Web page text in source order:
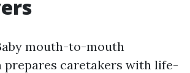
mouth-to-mouth
caretakers with life-